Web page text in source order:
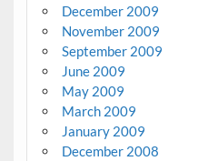
December 2009
November 2009
September 2009
June 2009
May 2009
March 2009
January 2009
December 2008